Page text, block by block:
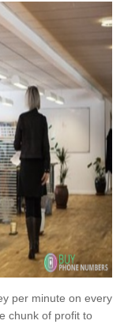
per minute on every
chunk of profit to